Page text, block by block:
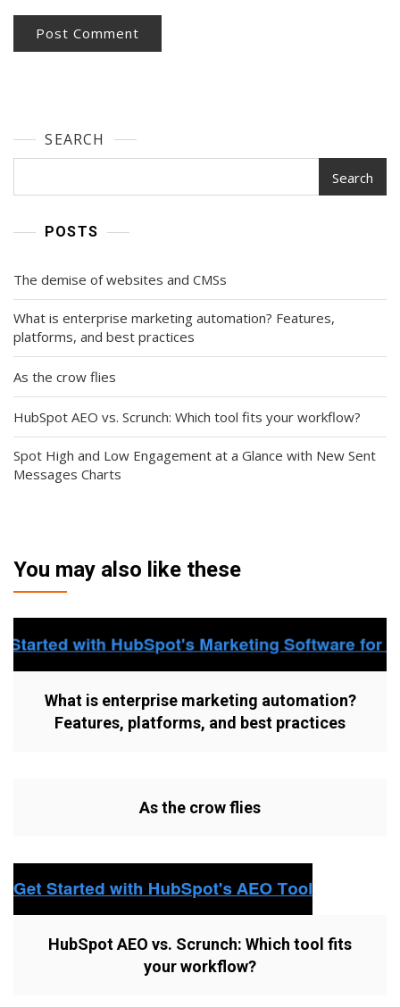
SEARCH
Search
POSTS
The demise of websites and CMSs
What is enterprise marketing automation? Features,
platforms, and best practices
As the crow flies
HubSpot AEO vs. Scrunch: Which tool fits your workflow?
Spot High and Low Engagement at a Glance with New Sent
Messages Charts
You may also like these
What is enterprise marketing automation?
Features, platforms, and best practices
As the crow flies
HubSpot AEO vs. Scrunch: Which tool fits
your workflow?